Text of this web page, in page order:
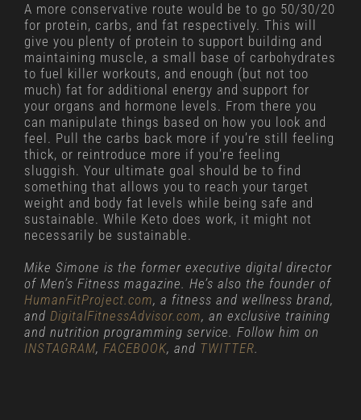
A more conservative route would be to go 50/30/20
for protein, carbs, and fat respectively. This will
give you plenty of protein to support building and
maintaining muscle, a small base of carbohydrates
to fuel killer workouts, and enough (but not too
much) fat for additional energy and support for
your organs and hormone levels. From there you
can manipulate things based on how you look and
feel. Pull the carbs back more if you’re still feeling
thick, or reintroduce more if you’re feeling
sluggish. Your ultimate goal should be to find
something that allows you to reach your target
weight and body fat levels while being safe and
sustainable. While Keto does work, it might not
necessarily be sustainable.
Mike Simone is the former executive digital director
of Men’s Fitness magazine. He’s also the founder of
HumanFitProject.com, a fitness and wellness brand,
and DigitalFitnessAdvisor.com, an exclusive training
and nutrition programming service. Follow him on
INSTAGRAM, FACEBOOK, and TWITTER.